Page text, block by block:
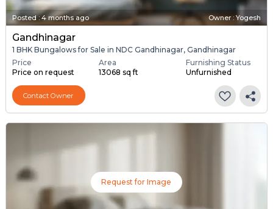
Posted:4 months ago Owner : Yogesh
Gandhinagar
1 BHK Bungalows for Sale in NDC Gandhinagar, Gandhinagar
Price
Price on request
Area
13068 sq ft
Furnishing Status
Unfurnished
Contact Owner
Request for Image